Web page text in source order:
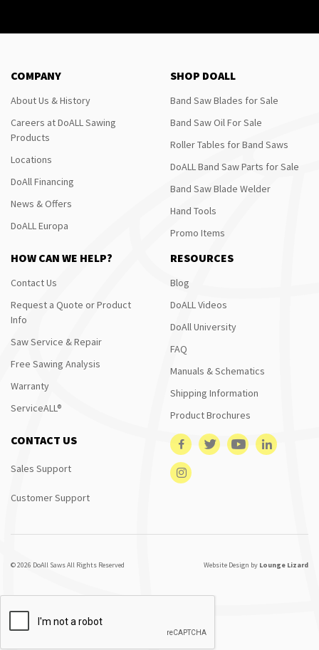
COMPANY
About Us & History
Careers at DoALL Sawing
Products
Locations
DoAll Financing
News & Offers
DoALL Europa
SHOP DOALL
Band Saw Blades for Sale
Band Saw Oil For Sale
Roller Tables for Band Saws
DoALL Band Saw Parts for Sale
Band Saw Blade Welder
Hand Tools
Promo Items
HOW CAN WE HELP?
Contact Us
Request a Quote or Product
Info
Saw Service & Repair
Free Sawing Analysis
Warranty
ServiceALL®
RESOURCES
Blog
DoALL Videos
DoAll University
FAQ
Manuals & Schematics
Shipping Information
Product Brochures
CONTACT US
Sales Support
Customer Support
© 2026 DoAll Saws All Rights Reserved Website Design by Lounge Lizard